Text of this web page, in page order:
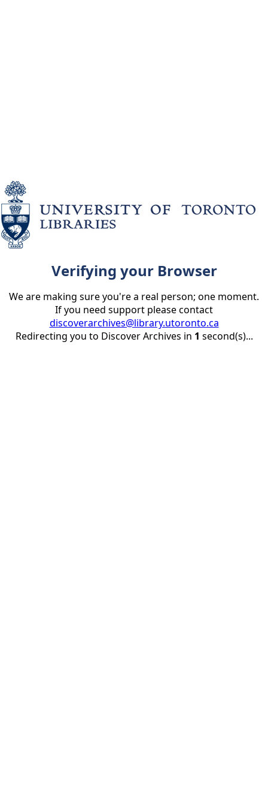
Verifying your Browser
We are making sure you're a real person; one moment.
If you need support please contact
discoverarchives@library.utoronto.ca
Redirecting you to Discover Archives in 1 second(s)...